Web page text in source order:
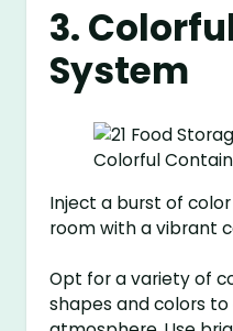
3.
System
Inject a burst of
room with a vibrant
Opt for a variety of
shapes and colors